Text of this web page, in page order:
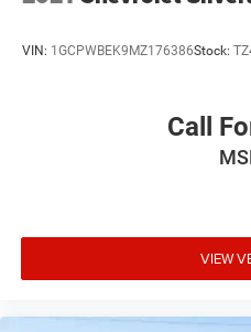
VIN: 1GCPWBEK9MZ176386Stock:
Call
VIEW